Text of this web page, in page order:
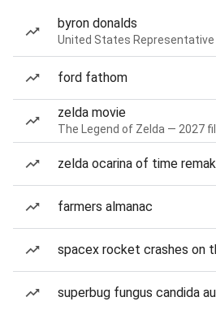
byron donalds
United States Representative
ford fathom
zelda movie
The Legend of Zelda — 2027
zelda ocarina of time
farmers almanac
spacex rocket crashes on
superbug fungus candida